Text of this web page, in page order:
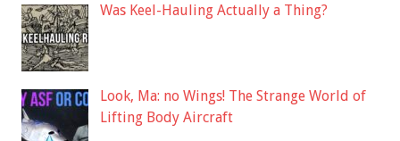
Was Keel-Hauling Actually a Thing?
Look, Ma: no Wings! The Strange World of
Lifting Body Aircraft